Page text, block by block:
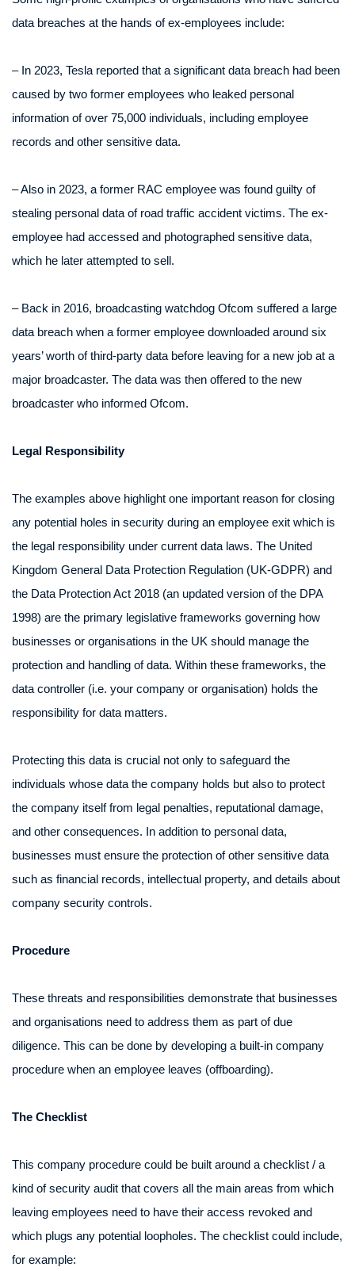
data breaches at the hands of ex-employees include:
– In 2023, Tesla reported that a significant data breach had been
caused by two former employees who leaked personal
information of over 75,000 individuals, including employee
records and other sensitive data.
– Also in 2023, a former RAC employee was found guilty of
stealing personal data of road traffic accident victims. The ex-
employee had accessed and photographed sensitive data,
which he later attempted to sell.
– Back in 2016, broadcasting watchdog Ofcom suffered a large
data breach when a former employee downloaded around six
years’ worth of third-party data before leaving for a new job at a
major broadcaster. The data was then offered to the new
broadcaster who informed Ofcom.
Legal Responsibility
The examples above highlight one important reason for closing
any potential holes in security during an employee exit which is
the legal responsibility under current data laws. The United
Kingdom General Data Protection Regulation (UK-GDPR) and
the Data Protection Act 2018 (an updated version of the DPA
1998) are the primary legislative frameworks governing how
businesses or organisations in the UK should manage the
protection and handling of data. Within these frameworks, the
data controller (i.e. your company or organisation) holds the
responsibility for data matters.
Protecting this data is crucial not only to safeguard the
individuals whose data the company holds but also to protect
the company itself from legal penalties, reputational damage,
and other consequences. In addition to personal data,
businesses must ensure the protection of other sensitive data
such as financial records, intellectual property, and details about
company security controls.
Procedure
These threats and responsibilities demonstrate that businesses
and organisations need to address them as part of due
diligence. This can be done by developing a built-in company
procedure when an employee leaves (offboarding).
The Checklist
This company procedure could be built around a checklist / a
kind of security audit that covers all the main areas from which
leaving employees need to have their access revoked and
which plugs any potential loopholes. The checklist could include,
for example: